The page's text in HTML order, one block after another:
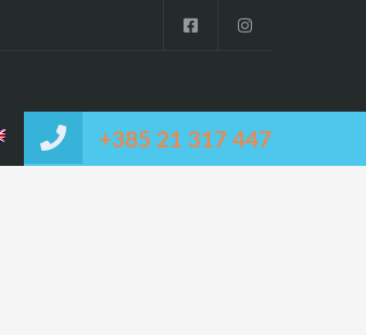
+385 21 317 447